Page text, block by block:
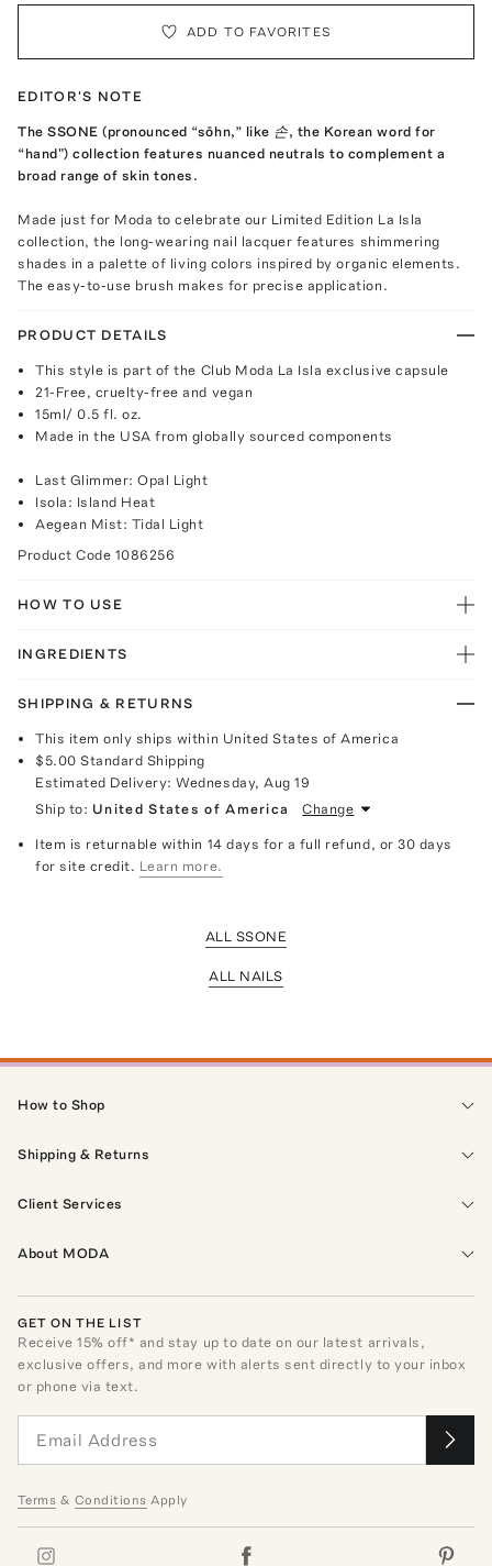
ADD TO FAVORITES
EDITOR'S NOTE
The SSONE (pronounced “sōhn,” like 손, the Korean word for
“hand") collection features nuanced neutrals to complement a
broad range of skin tones.
Made just for Moda to celebrate our Limited Edition La Isla
collection, the long-wearing nail lacquer features shimmering
shades in a palette of living colors inspired by organic elements.
The easy-to-use brush makes for precise application.
PRODUCT DETAILS
This style is part of the Club Moda La Isla exclusive capsule
21-Free, cruelty-free and vegan
15ml/ 0.5 fl. oz.
Made in the USA from globally sourced components
Last Glimmer: Opal Light
Isola: Island Heat
Aegean Mist: Tidal Light
Product Code 1086256
HOW TO USE
INGREDIENTS
SHIPPING & RETURNS
This item only ships within United States of America
$5.00 Standard Shipping
Estimated Delivery:Wednesday, Aug 19
Ship to: United States of America Change
Item is returnable within 14 days for a full refund, or 30 days
for site credit. Learn more.
ALL SSONE
ALL NAILS
How to Shop
Shipping & Returns
Client Services
About MODA
GET ON THE LIST
Receive15% off* and stay up to date on our latest arrivals,
exclusive offers, and more with alerts sent directly to your inbox
or phone via text.
Terms & Conditions Apply